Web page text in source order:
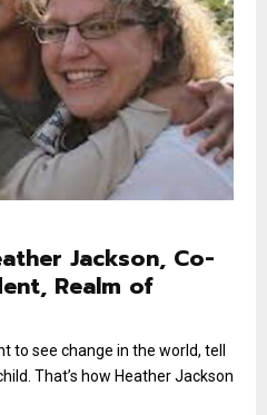
Jackson, Co-
Realm of
to see change in the world, tell
That’s how Heather Jackson